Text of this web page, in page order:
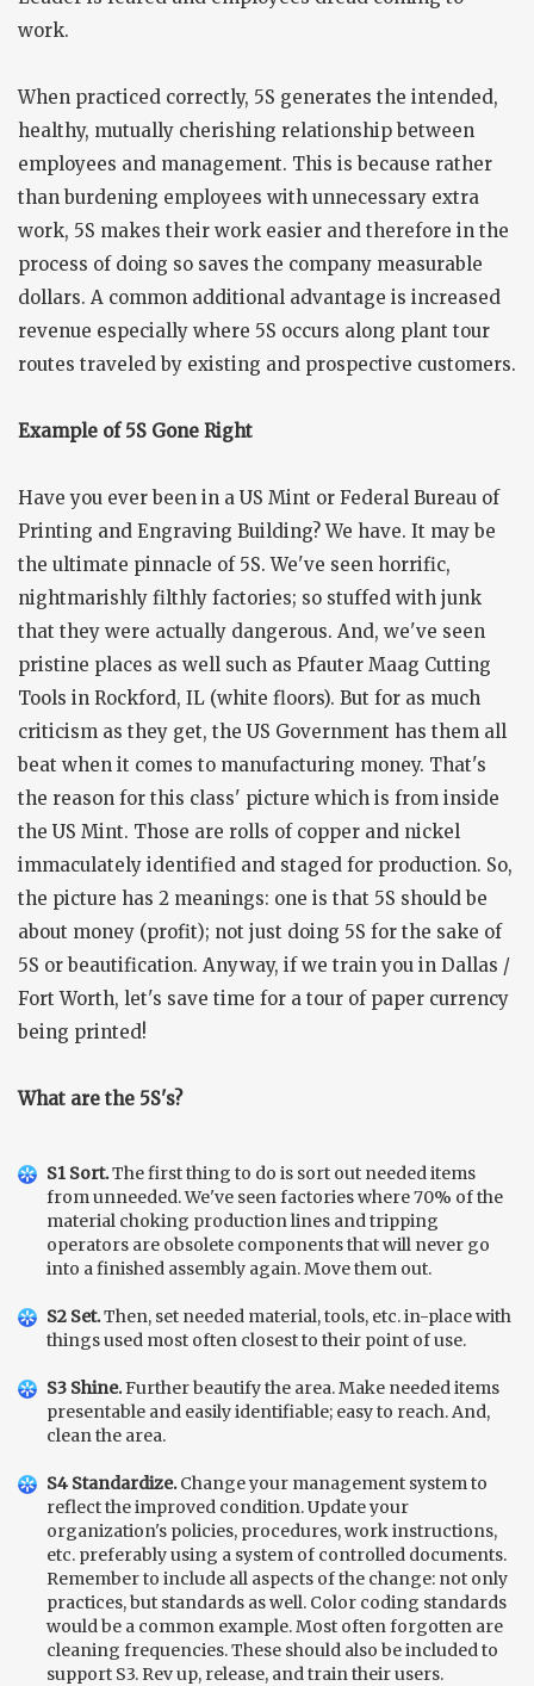
work.
When practiced correctly, 5S generates the intended,
healthy, mutually cherishing relationship between
employees and management. This is because rather
than burdening employees with unnecessary extra
work, 5S makes their work easier and therefore in the
process of doing so saves the company measurable
dollars. A common additional advantage is increased
revenue especially where 5S occurs along plant tour
routes traveled by existing and prospective customers.
Example of 5S Gone Right
Have you ever been in a US Mint or Federal Bureau of
Printing and Engraving Building? We have. It may be
the ultimate pinnacle of 5S. We've seen horrific,
nightmarishly filthly factories; so stuffed with junk
that they were actually dangerous. And, we've seen
pristine places as well such as Pfauter Maag Cutting
Tools in Rockford, IL (white floors). But for as much
criticism as they get, the US Government has them all
beat when it comes to manufacturing money. That's
the reason for this class' picture which is from inside
the US Mint. Those are rolls of copper and nickel
immaculately identified and staged for production. So,
the picture has 2 meanings: one is that 5S should be
about money (profit); not just doing 5S for the sake of
5S or beautification. Anyway, if we train you in Dallas /
Fort Worth, let's save time for a tour of paper currency
being printed!
What are the 5S's?
S1 Sort.The first thing to do is sort out needed items
from unneeded. We've seen factories where 70% of the
material choking production lines and tripping
operators are obsolete components that will never go
into a finished assembly again. Move them out.
S2 Set.Then, set needed material, tools, etc. in-place with
things used most often closest to their point of use.
S3 Shine.Further beautify the area. Make needed items
presentable and easily identifiable; easy to reach. And,
clean the area.
S4 Standardize.Change your management system to
reflect the improved condition. Update your
organization's policies, procedures, work instructions,
etc. preferably using a system of controlled documents.
Remember to include all aspects of the change: not only
practices, but standards as well. Color coding standards
would be a common example. Most often forgotten are
cleaning frequencies. These should also be included to
support S3. Rev up, release, and train their users.